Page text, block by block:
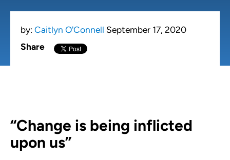
by: Caitlyn O'Connell September 17, 2020
Share
“Change is being inflicted
upon us”